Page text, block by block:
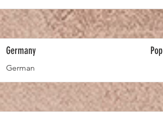
Germany Pop
German